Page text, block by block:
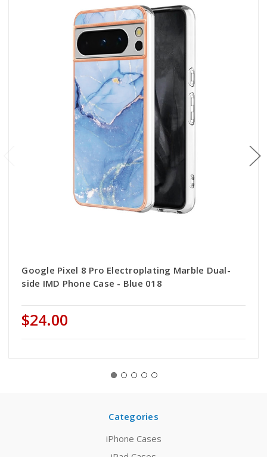
Google Pixel 8 Pro Electroplating Marble Dual-
side IMD Phone Case - Blue 018
$24.00
Categories
iPhone Cases